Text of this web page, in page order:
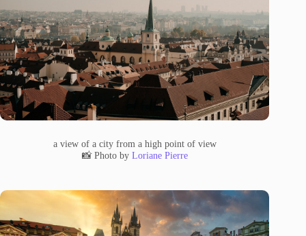
a view of a city from a high point of view
📸 Photo by Loriane Pierre